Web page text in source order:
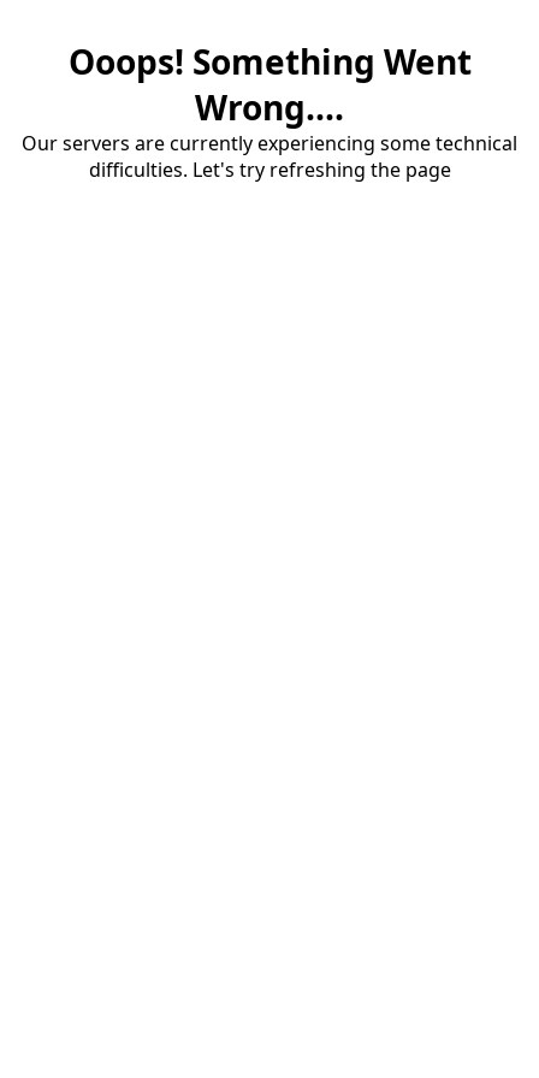
Ooops! Something Went
Wrong....
Our servers are currently experiencing some technical
difficulties. Let's try refreshing the page